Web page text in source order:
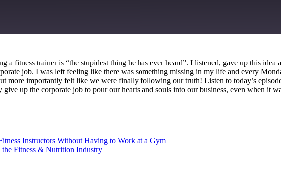
fitness trainer is “the stupidest thing he has ever heard”. I listened, gave up this
job. I was left feeling like there was something missing in my life and every
more importantly felt like we were finally following our truth! Listen to today’s
give up the corporate job to pour our hearts and souls into our business, even when
Instructors Without Having to Work at a Gym
Fitness & Nutrition Industry